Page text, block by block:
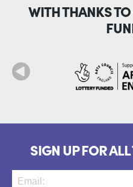
WITH THANKS
SIGN UP FOR